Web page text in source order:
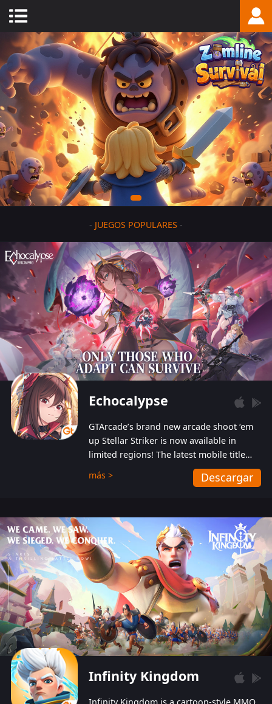
- JUEGOS POPULARES -
Echocalypse
GTArcade’s brand new arcade shoot ‘em
up Stellar Striker is now available in
limited regions! The latest mobile title
from GTArcade is an action-packed sci-fi
shoot ‘em up featuring vibrant graphics
más > Descargar
Infinity Kingdom